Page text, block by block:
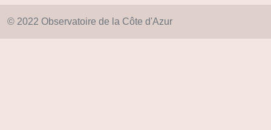
© 2022 Observatoire de la Côte d'Azur